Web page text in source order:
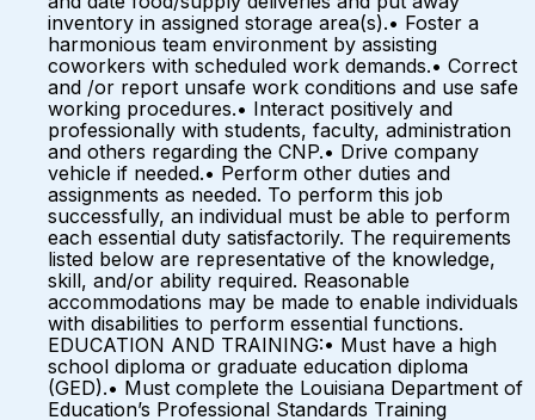
inventory in assigned storage area(s).• Foster a
harmonious team environment by assisting
coworkers with scheduled work demands.• Correct
and /or report unsafe work conditions and use safe
working procedures.• Interact positively and
professionally with students, faculty, administration
and others regarding the CNP.• Drive company
vehicle if needed.• Perform other duties and
assignments as needed. To perform this job
successfully, an individual must be able to perform
each essential duty satisfactorily. The requirements
listed below are representative of the knowledge,
skill, and/or ability required. Reasonable
accommodations may be made to enable individuals
with disabilities to perform essential functions.
EDUCATION AND TRAINING:• Must have a high
school diploma or graduate education diploma
(GED).• Must complete the Louisiana Department of
Education’s Professional Standards Training